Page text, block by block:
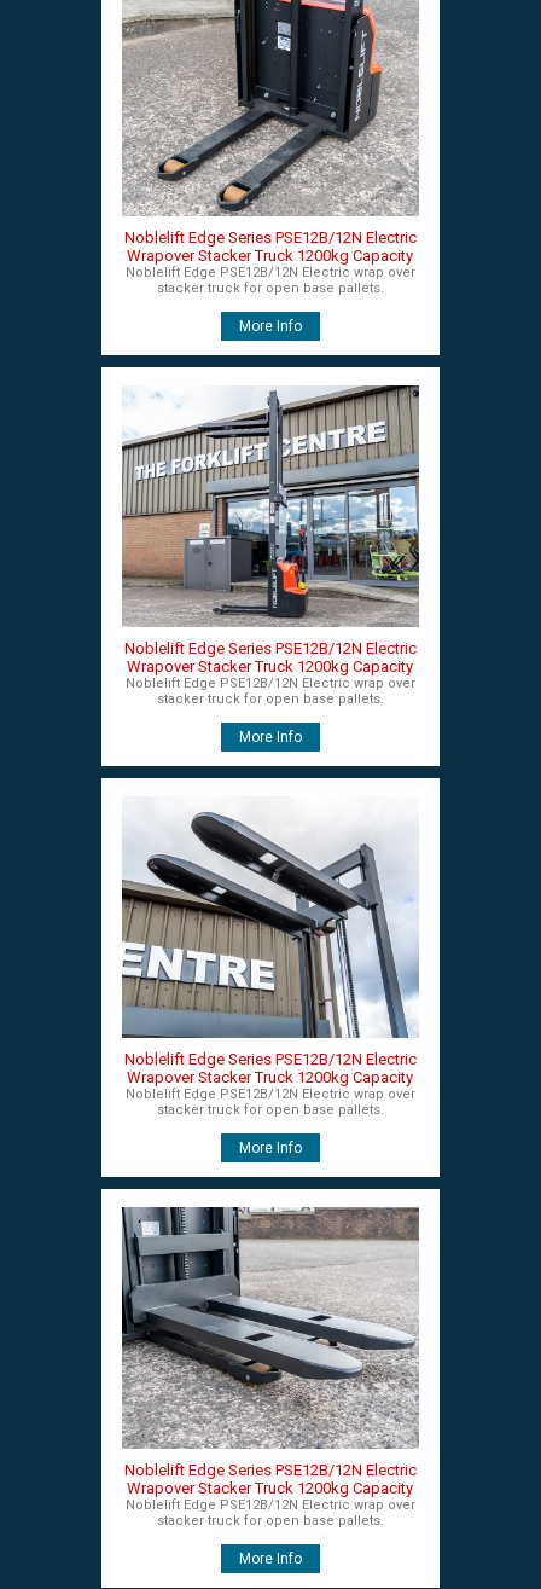
Noblelift Edge Series PSE12B/12N Electric
Wrapover Stacker Truck 1200kg Capacity
Noblelift Edge PSE12B/12N Electric wrap over
stacker truck for open base pallets.
More Info
Noblelift Edge Series PSE12B/12N Electric
Wrapover Stacker Truck 1200kg Capacity
Noblelift Edge PSE12B/12N Electric wrap over
stacker truck for open base pallets.
More Info
Noblelift Edge Series PSE12B/12N Electric
Wrapover Stacker Truck 1200kg Capacity
Noblelift Edge PSE12B/12N Electric wrap over
stacker truck for open base pallets.
More Info
Noblelift Edge Series PSE12B/12N Electric
Wrapover Stacker Truck 1200kg Capacity
Noblelift Edge PSE12B/12N Electric wrap over
stacker truck for open base pallets.
More Info